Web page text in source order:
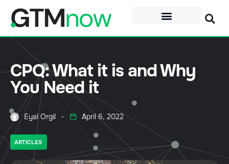
CPQ: What it is and Why
You Need it
Eyal Orgil April 6, 2022
ARTICLES